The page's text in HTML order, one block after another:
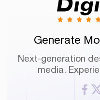
Generate
Next-generation
media.